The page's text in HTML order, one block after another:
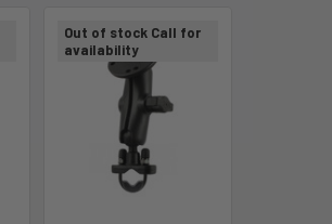
Out of stock Call for
availability